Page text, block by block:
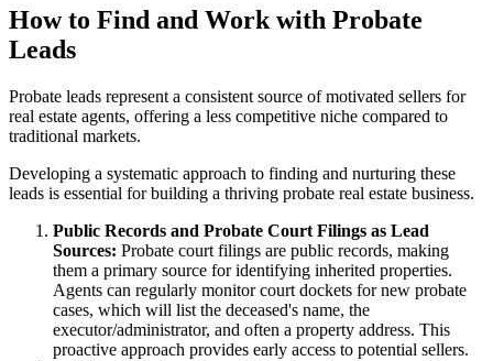
How to Find and Work with Probate
Leads
Probate leads represent a consistent source of motivated sellers for
real estate agents, offering a less competitive niche compared to
traditional markets.
Developing a systematic approach to finding and nurturing these
leads is essential for building a thriving probate real estate business.
Public Records and Probate Court Filings as Lead
Sources: Probate court filings are public records, making
them a primary source for identifying inherited properties.
Agents can regularly monitor court dockets for new probate
cases, which will list the deceased's name, the
executor/administrator, and often a property address. This
proactive approach provides early access to potential sellers.